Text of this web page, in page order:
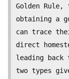
Golden
obtaining a
can trace
direct
leading
two types